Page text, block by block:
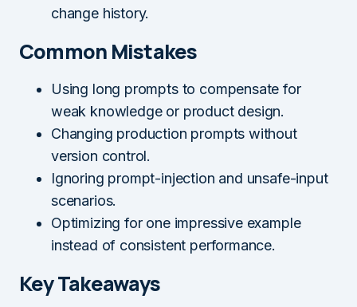
change history.
Common Mistakes
Using long prompts to compensate for
weak knowledge or product design.
Changing production prompts without
version control.
Ignoring prompt-injection and unsafe-input
scenarios.
Optimizing for one impressive example
instead of consistent performance.
Key Takeaways